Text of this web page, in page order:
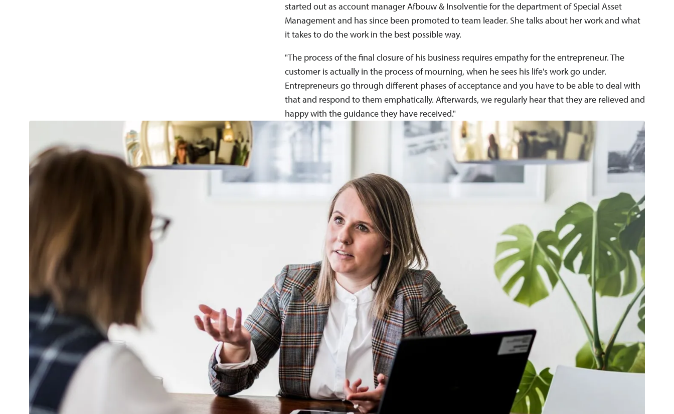
started out as account manager Afbouw & Insolventie for the department of Special Asset
Management and has since been promoted to team leader. She talks about her work and what
it takes to do the work in the best possible way.
"The process of the final closure of his business requires empathy for the entrepreneur. The
customer is actually in the process of mourning, when he sees his life's work go under.
Entrepreneurs go through different phases of acceptance and you have to be able to deal with
that and respond to them emphatically. Afterwards, we regularly hear that they are relieved and
happy with the guidance they have received."